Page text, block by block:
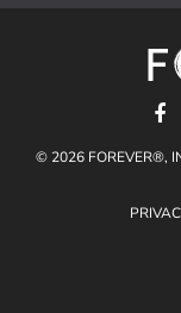
The FOREVER®
1-888-367-3837
Shipping Info
Gift Certificates
© 2026 FOREVER®,